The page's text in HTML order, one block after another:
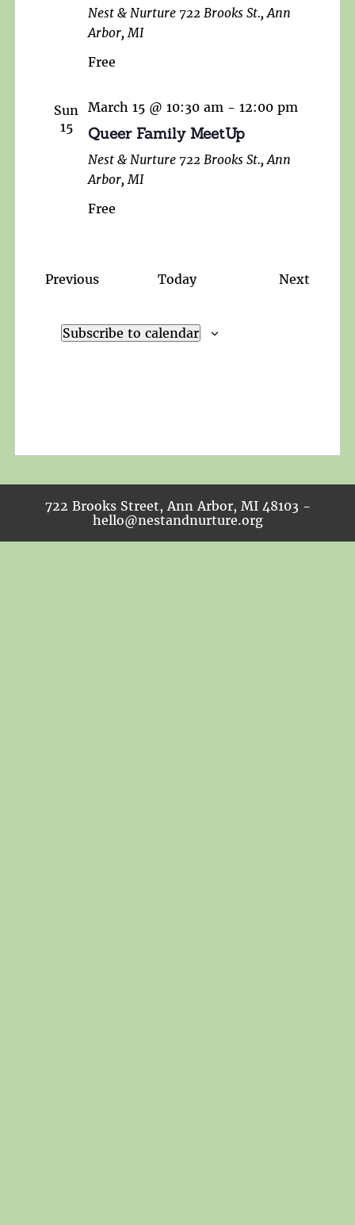
Nest & Nurture 722 Brooks St., Ann
Arbor, MI
Free
Sun
15
March 15 @ 10:30 am - 12:00 pm
Queer Family MeetUp
Nest & Nurture 722 Brooks St., Ann
Arbor, MI
Free
PreviousEvents Today Next
Subscribe to calendar
722 Brooks Street, Ann Arbor, MI 48103 -
hello@nestandnurture.org